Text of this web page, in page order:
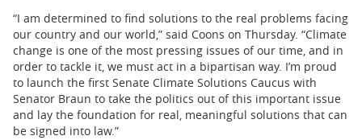
“I am determined to find solutions to the real problems facing
our country and our world,” said Coons on Thursday. “Climate
change is one of the most pressing issues of our time, and in
order to tackle it, we must act in a bipartisan way. I’m proud
to launch the first Senate Climate Solutions Caucus with
Senator Braun to take the politics out of this important issue
and lay the foundation for real, meaningful solutions that can
be signed into law.”